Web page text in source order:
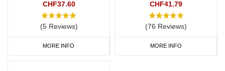
CHF37.60
(5 Reviews)
MORE INFO
CHF41.79
(76 Reviews)
MORE INFO